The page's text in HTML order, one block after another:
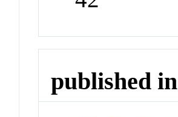
published in